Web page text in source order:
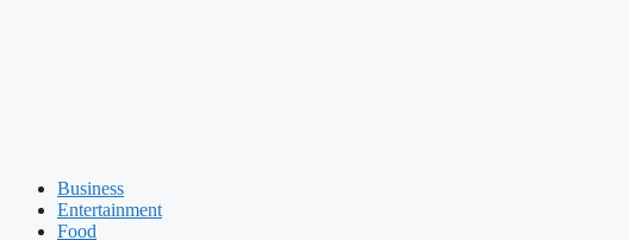
Business
Entertainment
Food